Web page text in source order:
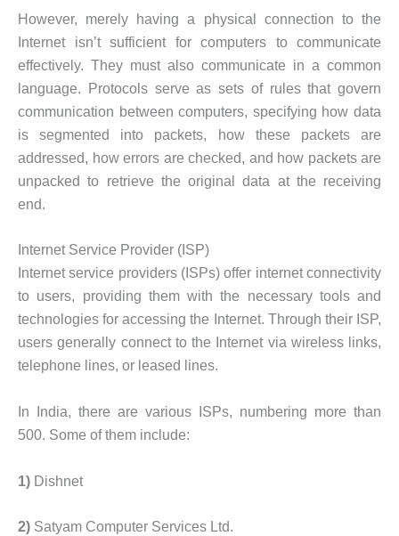
However, merely having a physical connection to the
Internet isn’t sufficient for computers to communicate
effectively. They must also communicate in a common
language. Protocols serve as sets of rules that govern
communication between computers, specifying how data
is segmented into packets, how these packets are
addressed, how errors are checked, and how packets are
unpacked to retrieve the original data at the receiving
end.
Internet Service Provider (ISP)
Internet service providers (ISPs) offer internet connectivity
to users, providing them with the necessary tools and
technologies for accessing the Internet. Through their ISP,
users generally connect to the Internet via wireless links,
telephone lines, or leased lines.
In India, there are various ISPs, numbering more than
500. Some of them include:
1) Dishnet
2) Satyam Computer Services Ltd.